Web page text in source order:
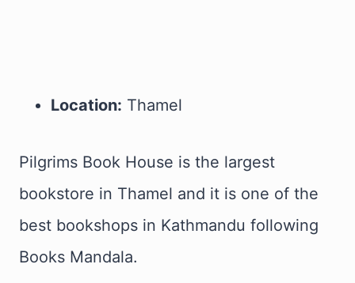
Location: Thamel
Pilgrims Book House is the largest
bookstore in Thamel and it is one of the
best bookshops in Kathmandu following
Books Mandala.